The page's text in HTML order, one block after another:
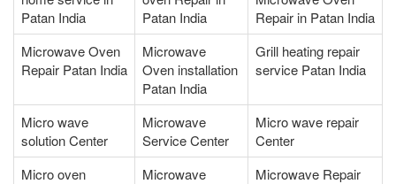
Patan India
Patan India
Repair in Patan India
Microwave Oven
Repair Patan India
Microwave
Oven installation
Patan India
Grill heating repair
service Patan India
Micro wave
solution Center
Microwave
Service Center
Micro wave repair
Center
Micro oven
Microwave
Microwave Repair